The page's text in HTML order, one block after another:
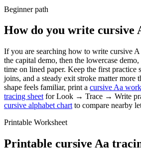
Beginner path
How do you write cursive
If you are searching how to write cursive A
the capital demo, then the lowercase
time on lined paper. Keep the first practice
joins, and a steady exit stroke matter more
shape feels familiar, print a cursive Aa
tracing sheet for Look → Trace → Write
cursive alphabet chart to compare nearby
Printable Worksheet
Printable cursive Aa